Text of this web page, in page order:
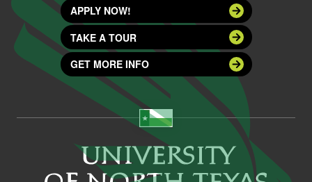
APPLY NOW!
TAKE A TOUR
GET MORE INFO